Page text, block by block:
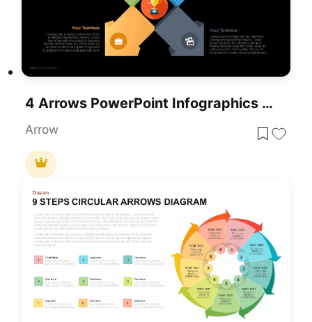
4 Arrows PowerPoint Infographics Slide Template
Arrow